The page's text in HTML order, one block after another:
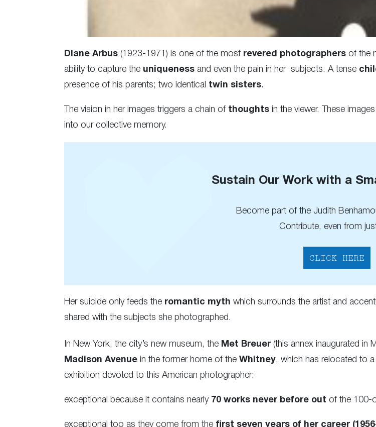
Diane Arbus (1923-1971) is one of the most revered photographers of the
ability to capture the uniqueness and even the pain in her subjects. A tense
presence of his parents; two identical twin sisters.
The vision in her images triggers a chain of thoughts in the viewer. These
into our collective memory.
Sustain Our Work with a
Become part of the Judith
Contribute, even from
CLICK HERE
Her suicide only feeds the romantic myth which surrounds the artist and
shared with the subjects she photographed.
In New York, the city’s new museum, the Met Breuer (this annex inaugurated in
Madison Avenue in the former home of the Whitney, which has relocated to a
exhibition devoted to this American photographer:
exceptional because it contains nearly 70 works never before out of the 100-
exceptional too as they come from the first seven years of her career